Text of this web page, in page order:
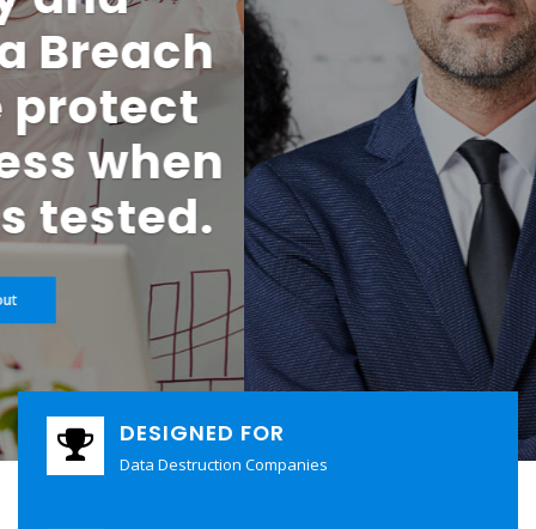
Security Are Your
Business
Your clients trust you with their most sensitive data. They
expect absolute security, regulatory compliance, and zero
margin for error. When allegations, mistakes, or cyber
incidents occur—even without fault—the financial and
reputational consequences can be severe.
Check it out
DESIGNED FOR
Data Destruction Companies